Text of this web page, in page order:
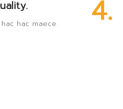
hac maece. 4.